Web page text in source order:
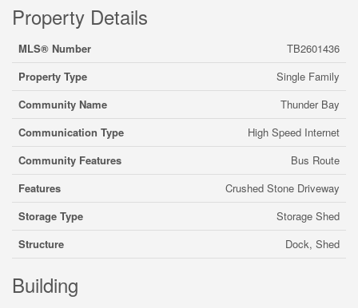
Property Details
MLS® Number
TB2601436
Property Type
Single Family
Community Name
Thunder Bay
Communication Type
High Speed Internet
Community Features
Bus Route
Features
Crushed Stone Driveway
Storage Type
Storage Shed
Structure
Dock, Shed
Building